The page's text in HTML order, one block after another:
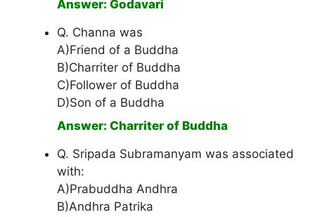
Answer: Godavari
Q. Channa was
A)Friend of a Buddha
B)Charriter of Buddha
C)Follower of Buddha
D)Son of a Buddha
Answer: Charriter of Buddha
Q. Sripada Subramanyam was associated
with:
A)Prabuddha Andhra
B)Andhra Patrika